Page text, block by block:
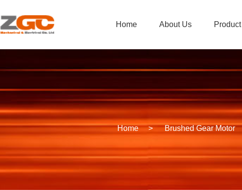
Home About Us Product
Home > Brushed Gear Motor